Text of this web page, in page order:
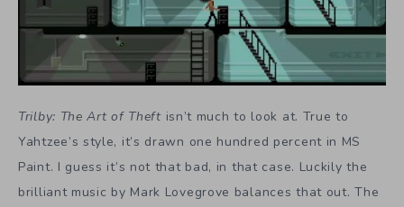
Trilby: The Art of Theft isn’t much to look at. True to
Yahtzee’s style, it’s drawn one hundred percent in MS
Paint. I guess it’s not that bad, in that case. Luckily the
brilliant music by Mark Lovegrove balances that out. The